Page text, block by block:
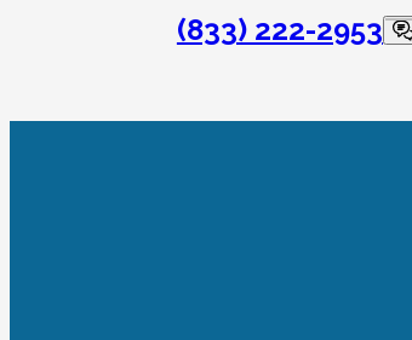
(833) 222-2953